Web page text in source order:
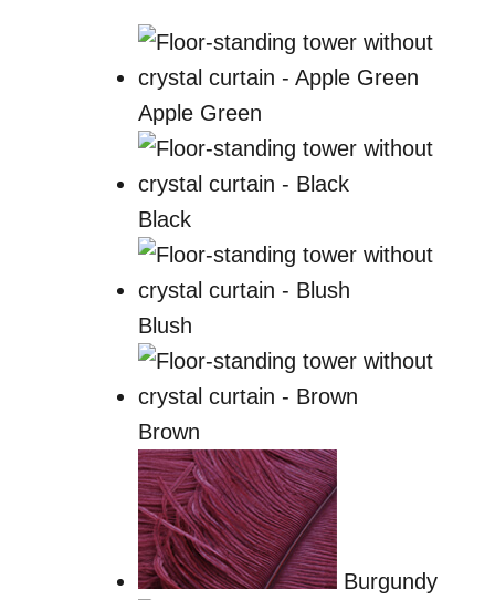
Apple Green
Black
Blush
Brown
Burgundy